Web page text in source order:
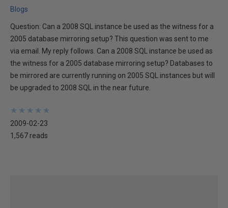
Blogs
Question: Can a 2008 SQL instance be used as the witness for a
2005 database mirroring setup? This question was sent to me
via email. My reply follows. Can a 2008 SQL instance be used as
the witness for a 2005 database mirroring setup? Databases to
be mirrored are currently running on 2005 SQL instances but will
be upgraded to 2008 SQL in the near future.
★
★
★
★
★
★
★
★
★
★
2009-02-23
1,567 reads